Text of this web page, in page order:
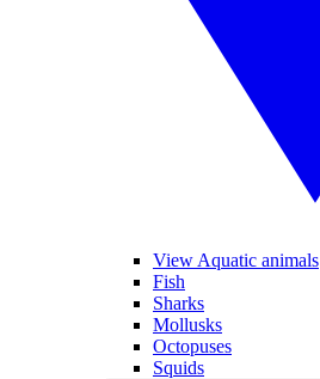
View Aquatic animals
Fish
Sharks
Mollusks
Octopuses
Squids